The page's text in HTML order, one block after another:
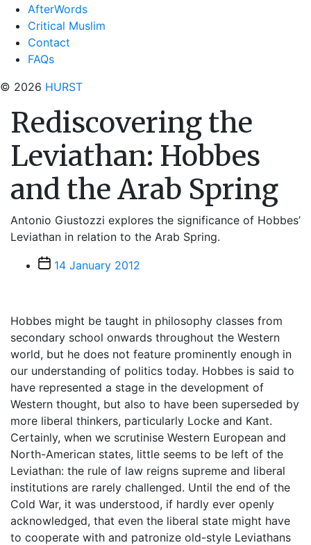
AfterWords
Critical Muslim
Contact
FAQs
© 2026 HURST
Rediscovering the
Leviathan: Hobbes
and the Arab Spring
Antonio Giustozzi explores the significance of Hobbes’
Leviathan in relation to the Arab Spring.
Post14 January 2012
Hobbes might be taught in philosophy classes from
secondary school onwards throughout the Western
world, but he does not feature prominently enough in
our understanding of politics today. Hobbes is said to
have represented a stage in the development of
Western thought, but also to have been superseded by
more liberal thinkers, particularly Locke and Kant.
Certainly, when we scrutinise Western European and
North-American states, little seems to be left of the
Leviathan: the rule of law reigns supreme and liberal
institutions are rarely challenged. Until the end of the
Cold War, it was understood, if hardly ever openly
acknowledged, that even the liberal state might have
to cooperate with and patronize old-style Leviathans